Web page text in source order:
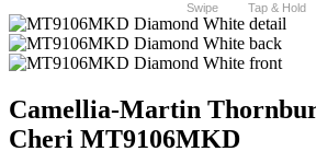
Swipe Tap & Hold
Camellia-Martin
Cheri MT9106MKD